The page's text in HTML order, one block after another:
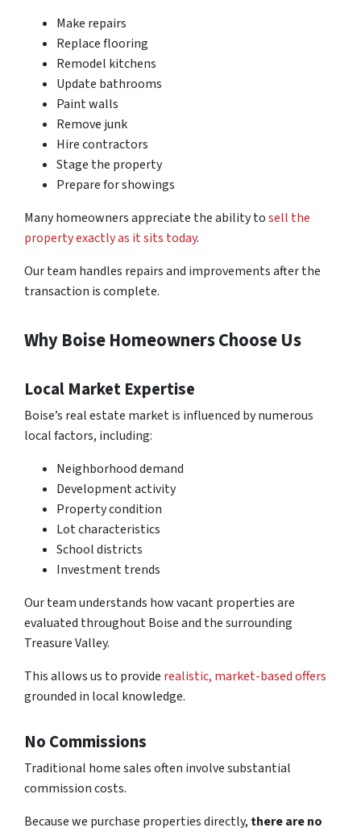
Make repairs
Replace flooring
Remodel kitchens
Update bathrooms
Paint walls
Remove junk
Hire contractors
Stage the property
Prepare for showings
Many homeowners appreciate the ability tosell the
property exactly as it sits today.
Our team handles repairs and improvements after the
transaction is complete.
Why Boise Homeowners Choose Us
Local Market Expertise
Boise’s real estate market is influenced by numerous
local factors, including:
Neighborhood demand
Development activity
Property condition
Lot characteristics
School districts
Investment trends
Our team understands how vacant properties are
evaluated throughout Boise and the surrounding
Treasure Valley.
This allows us to provide realistic, market-based offers
grounded in local knowledge.
No Commissions
Traditional home sales often involve substantial
commission costs.
Because we purchase properties directly, there are no